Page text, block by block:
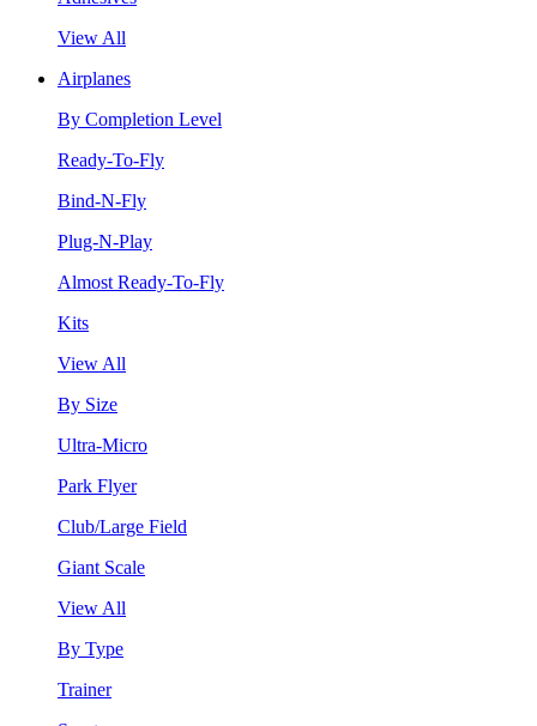
View All
Airplanes
By Completion Level
Ready-To-Fly
Bind-N-Fly
Plug-N-Play
Almost Ready-To-Fly
Kits
View All
By Size
Ultra-Micro
Park Flyer
Club/Large Field
Giant Scale
View All
By Type
Trainer